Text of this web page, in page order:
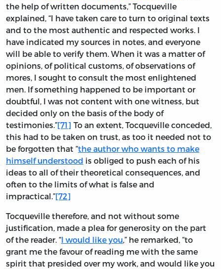
the help of written documents,” Tocqueville
explained, “I have taken care to turn to original texts
and to the most authentic and respected works. I
have indicated my sources in notes, and everyone
will be able to verify them. When it was a matter of
opinions, of political customs, of observations of
mores, I sought to consult the most enlightened
men. If something happened to be important or
doubtful, I was not content with one witness, but
decided only on the basis of the body of
testimonies.”[71] To an extent, Tocqueville conceded,
this had to be taken on trust, as too it needed not to
be forgotten that “the author who wants to make
himself understood is obliged to push each of his
ideas to all of their theoretical consequences, and
often to the limits of what is false and
impractical.”[72]
Tocqueville therefore, and not without some
justification, made a plea for generosity on the part
of the reader. “I would like you,” he remarked, “to
grant me the favour of reading me with the same
spirit that presided over my work, and would like you